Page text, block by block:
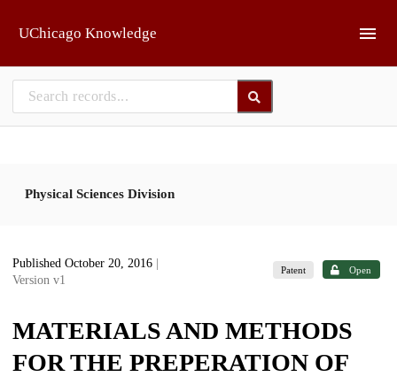
UChicago Knowledge
Physical Sciences Division
Published October 20, 2016
Version v1
Patent Open
MATERIALS AND METHODS
FOR THE PREPERATION OF